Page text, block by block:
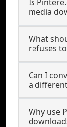
Is
media
What
refuses
Can I
a
Why use